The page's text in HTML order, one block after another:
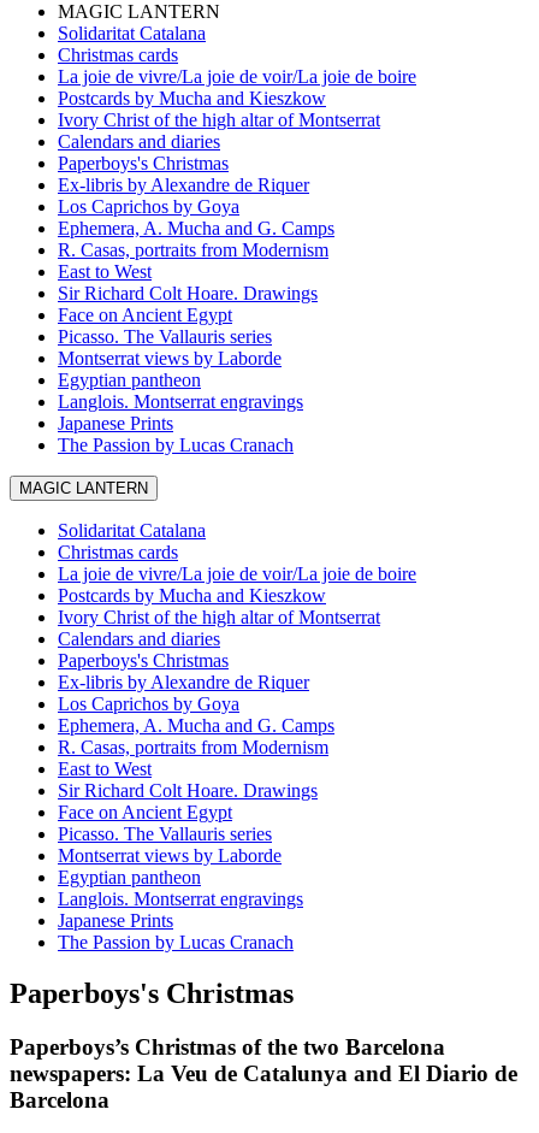
MAGIC LANTERN
Solidaritat Catalana
Christmas cards
La joie de vivre/La joie de voir/La joie de boire
Postcards by Mucha and Kieszkow
Ivory Christ of the high altar of Montserrat
Calendars and diaries
Paperboys's Christmas
Ex-libris by Alexandre de Riquer
Los Caprichos by Goya
Ephemera, A. Mucha and G. Camps
R. Casas, portraits from Modernism
East to West
Sir Richard Colt Hoare. Drawings
Face on Ancient Egypt
Picasso. The Vallauris series
Montserrat views by Laborde
Egyptian pantheon
Langlois. Montserrat engravings
Japanese Prints
The Passion by Lucas Cranach
MAGIC LANTERN
Solidaritat Catalana
Christmas cards
La joie de vivre/La joie de voir/La joie de boire
Postcards by Mucha and Kieszkow
Ivory Christ of the high altar of Montserrat
Calendars and diaries
Paperboys's Christmas
Ex-libris by Alexandre de Riquer
Los Caprichos by Goya
Ephemera, A. Mucha and G. Camps
R. Casas, portraits from Modernism
East to West
Sir Richard Colt Hoare. Drawings
Face on Ancient Egypt
Picasso. The Vallauris series
Montserrat views by Laborde
Egyptian pantheon
Langlois. Montserrat engravings
Japanese Prints
The Passion by Lucas Cranach
Paperboys's Christmas
Paperboys’s Christmas of the two Barcelona
newspapers: La Veu de Catalunya and El Diario de
Barcelona